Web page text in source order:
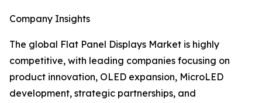
Company Insights
The global Flat Panel Displays Market is highly
competitive, with leading companies focusing on
product innovation, OLED expansion, MicroLED
development, strategic partnerships, and